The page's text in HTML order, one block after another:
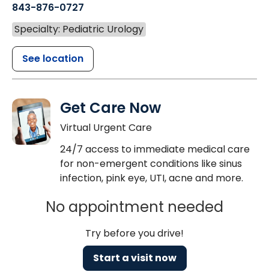
843-876-0727
Specialty: Pediatric Urology
See location
Get Care Now
Virtual Urgent Care
24/7 access to immediate medical care
for non-emergent conditions like sinus
infection, pink eye, UTI, acne and more.
No appointment needed
Try before you drive!
Start a visit now